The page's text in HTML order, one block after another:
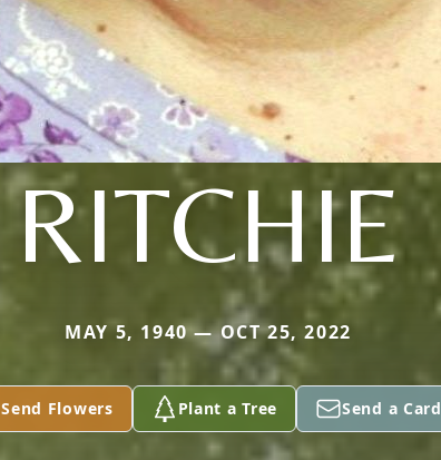
RITCHIE
MAY 5, 1940 — OCT 25, 2022
Send Flowers Plant a Tree Send a Card